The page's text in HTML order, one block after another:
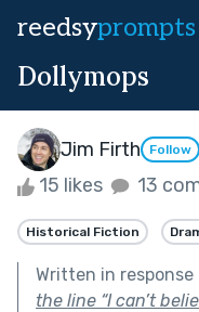
reedsyprompts
Dollymops
Jim Firth Follow
15 likes 13
Historical Fiction
Written in response
the line “I can’t